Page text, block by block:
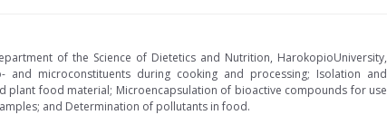
of the Science of Dietetics and Nutrition, HarokopioUniversity,
microconstituents during cooking and processing; Isolation and
food material; Microencapsulation of bioactive compounds for use
and Determination of pollutants in food.